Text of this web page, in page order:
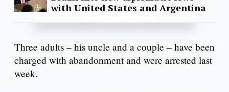
with United States and Argentina
Three adults – his uncle and a couple – have been
charged with abandonment and were arrested last
week.